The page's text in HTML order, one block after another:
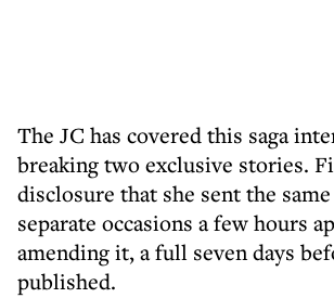
The JC has covered this saga
breaking two exclusive stories.
disclosure that she sent the
separate occasions a few hours
amending it, a full seven days
published.